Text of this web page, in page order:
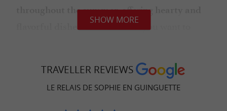
throughout the summer,offering
flavorful dishes
that will make you want to
Sophie; thecuisine , theservice, thesetting
everything isperfectto ensure ahigh-quality
SHOW MORE
TRAVELLER REVIEWS
LE RELAIS DE SOPHIE EN GUINGUETTE